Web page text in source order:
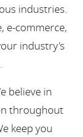
industries.
e-commerce,
industry's
believe in
throughout
keep you